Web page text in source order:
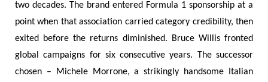
two decades. The brand entered Formula 1 sponsorship at a
point when that association carried category credibility, then
exited before the returns diminished. Bruce Willis fronted
global campaigns for six consecutive years. The successor
chosen – Michele Morrone, a strikingly handsome Italian